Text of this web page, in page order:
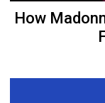
How